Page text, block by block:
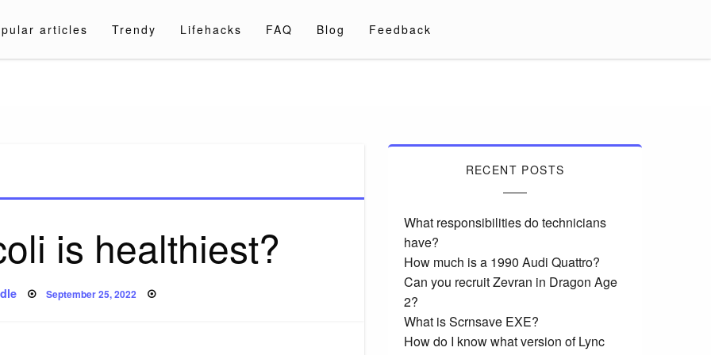
articles Trendy Lifehacks FAQ Blog Feedback
is healthiest?
Posted
on
September 25, 2022
RECENT POSTS
What responsibilities do technicians
have?
How much is a 1990 Audi Quattro?
Can you recruit Zevran in Dragon Age
2?
What is Scrnsave EXE?
How do I know what version of Lync